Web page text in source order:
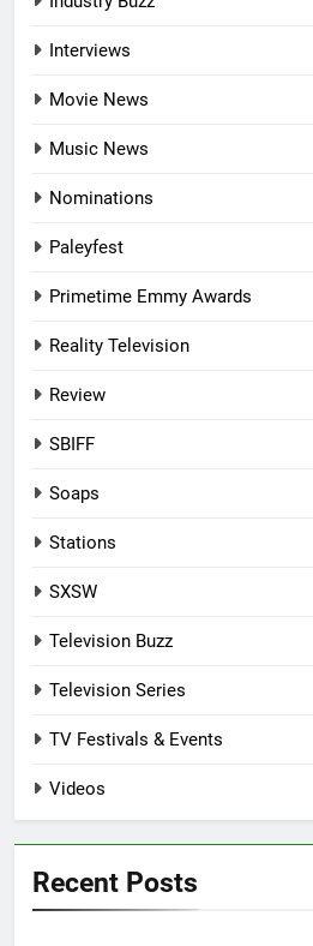
Interviews
Movie News
Music News
Nominations
Paleyfest
Primetime Emmy Awards
Reality Television
Review
SBIFF
Soaps
Stations
SXSW
Television Buzz
Television Series
TV Festivals & Events
Videos
Recent Posts